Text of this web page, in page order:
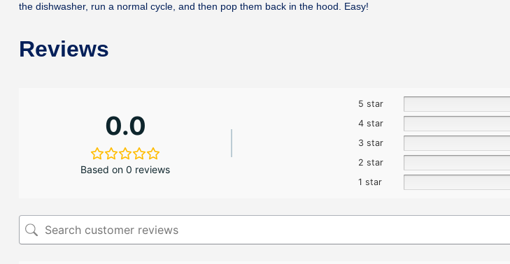
the dishwasher, run a normal cycle, and then pop them back in the hood. Easy!
Reviews
0.0
Based on 0 reviews
5 star
4 star
3 star
2 star
1 star